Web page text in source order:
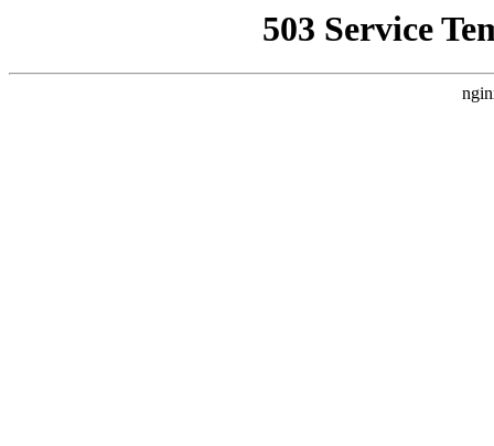
503 Service